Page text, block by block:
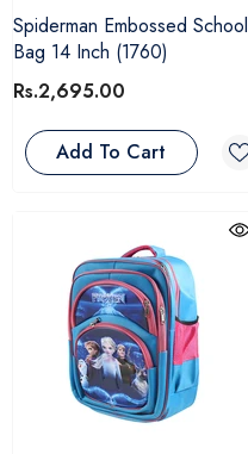
Spiderman Embossed School
Bag 14 Inch (1760)
Rs.2,695.00
Add To Cart